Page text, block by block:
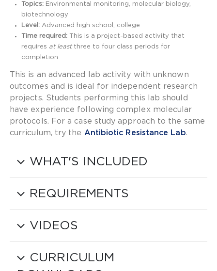
Topics: Environmental monitoring, molecular biology,
biotechnology
Level: Advanced high school, college
Time required: This is a project-based activity that
requires at leastthree to four class periods for
completion
This is an advanced lab activity with unknown
outcomes and is ideal for independent research
projects. Students performing this lab should
have experience following complex molecular
protocols. For a case study approach to the same
curriculum, try the Antibiotic Resistance Lab.
WHAT'S INCLUDED
REQUIREMENTS
VIDEOS
CURRICULUM